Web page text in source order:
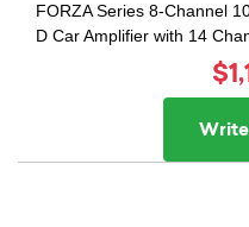
FORZA Series 8-Channel
D Car Amplifier with 14